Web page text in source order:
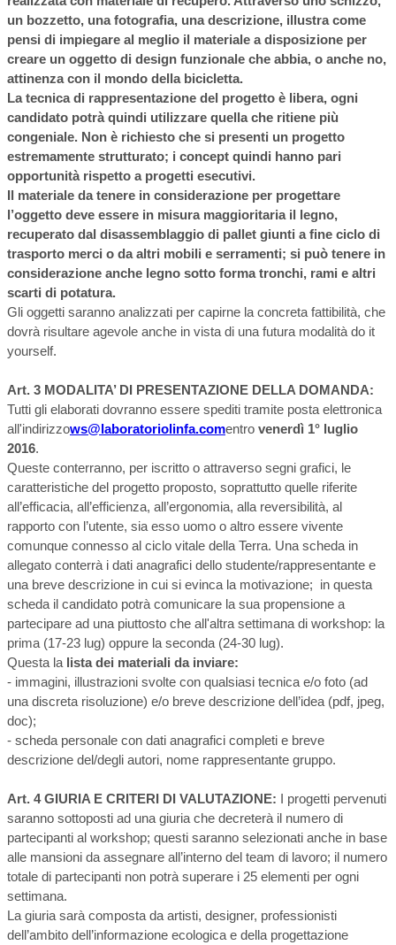
un bozzetto, una fotografia, una descrizione, illustra come
pensi di impiegare al meglio il materiale a disposizione per
creare un oggetto di design funzionale che abbia, o anche no,
attinenza con il mondo della bicicletta.
La tecnica di rappresentazione del progetto è libera, ogni
candidato potrà quindi utilizzare quella che ritiene più
congeniale. Non è richiesto che si presenti un progetto
estremamente strutturato; i concept quindi hanno pari
opportunità rispetto a progetti esecutivi.
Il materiale da tenere in considerazione per progettare
l’oggetto deve essere in misura maggioritaria il legno,
recuperato dal disassemblaggio di pallet giunti a fine ciclo di
trasporto merci o da altri mobili e serramenti; si può tenere in
considerazione anche legno sotto forma tronchi, rami e altri
scarti di potatura.
Gli oggetti saranno analizzati per capirne la concreta fattibilità, che
dovrà risultare agevole anche in vista di una futura modalità do it
yourself.
Art. 3 MODALITA’ DI PRESENTAZIONE DELLA DOMANDA:
Tutti gli elaborati dovranno essere spediti tramite posta elettronica
all'indirizzows@laboratoriolinfa.comentro venerdì 1° luglio
2016.
Queste conterranno, per iscritto o attraverso segni grafici, le
caratteristiche del progetto proposto, soprattutto quelle riferite
all’efficacia, all’efficienza, all’ergonomia, alla reversibilità, al
rapporto con l’utente, sia esso uomo o altro essere vivente
comunque connesso al ciclo vitale della Terra. Una scheda in
allegato conterrà i dati anagrafici dello studente/rappresentante e
una breve descrizione in cui si evinca la motivazione; in questa
scheda il candidato potrà comunicare la sua propensione a
partecipare ad una piuttosto che all'altra settimana di workshop: la
prima (17-23 lug) oppure la seconda (24-30 lug).
Questa la lista dei materiali da inviare:
- immagini, illustrazioni svolte con qualsiasi tecnica e/o foto (ad
una discreta risoluzione) e/o breve descrizione dell’idea (pdf, jpeg,
doc);
- scheda personale con dati anagrafici completi e breve
descrizione del/degli autori, nome rappresentante gruppo.
Art. 4 GIURIA E CRITERI DI VALUTAZIONE: I progetti pervenuti
saranno sottoposti ad una giuria che decreterà il numero di
partecipanti al workshop; questi saranno selezionati anche in base
alle mansioni da assegnare all’interno del team di lavoro; il numero
totale di partecipanti non potrà superare i 25 elementi per ogni
settimana.
La giuria sarà composta da artisti, designer, professionisti
dell’ambito dell’informazione ecologica e della progettazione